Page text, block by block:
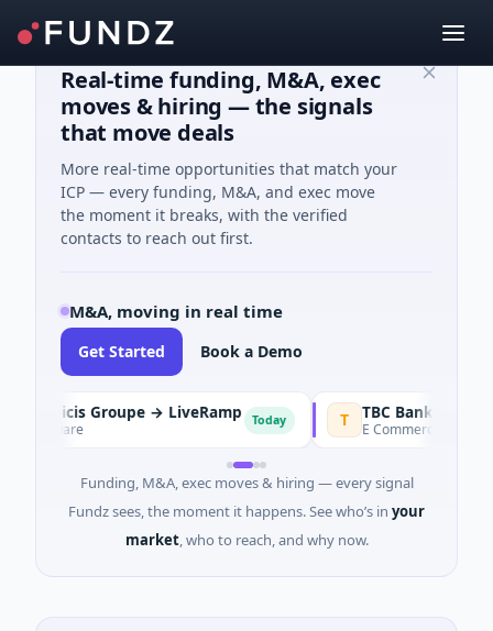
Real-time funding, M&A, exec
moves & hiring — the signals
that move deals
More real-time opportunities that match your
ICP — every funding, M&A, and exec move
the moment it breaks, with the verified
contacts to reach out first.
M&A, moving in real time
Get Started Book a Demo
Groupe → LiveRamp Today E Commerce · Tashkent
Funding, M&A, exec moves & hiring — every signal
Fundz sees, the moment it happens. See who’s in your
market, who to reach, and why now.